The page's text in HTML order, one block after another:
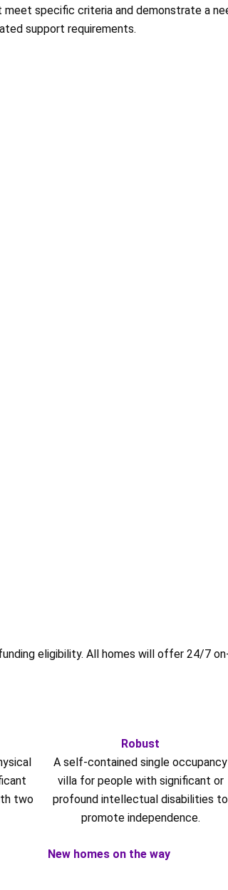
meet specific criteria and demonstrate a
support requirements.
eligibility. All homes will offer 24/7
two
Robust
A self-contained single occupancy
villa for people with significant or
profound intellectual disabilities to
promote independence.
New homes on the way